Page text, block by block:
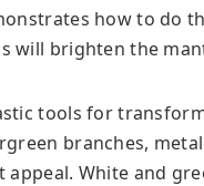
how to do
will brighten the
tools for
branches,
White and